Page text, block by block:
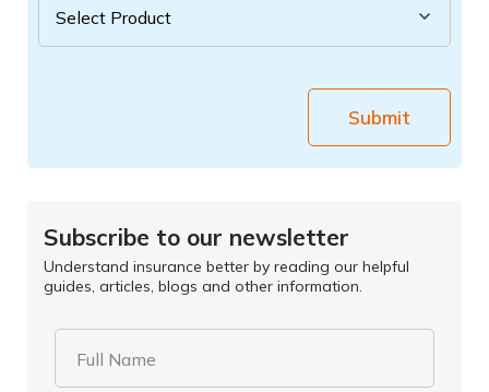
Submit
Subscribe to our newsletter
Understand insurance better by reading our helpful
guides, articles, blogs and other information.
Full Name